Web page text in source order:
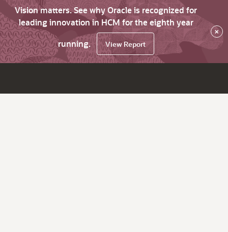
Vision matters. See why Oracle is recognized for
leading innovation in HCM for the eighth year
running.
View Report
×